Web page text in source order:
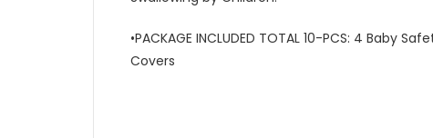
•PACKAGE INCLUDED TOTAL 10-PCS: 4 Baby
Covers